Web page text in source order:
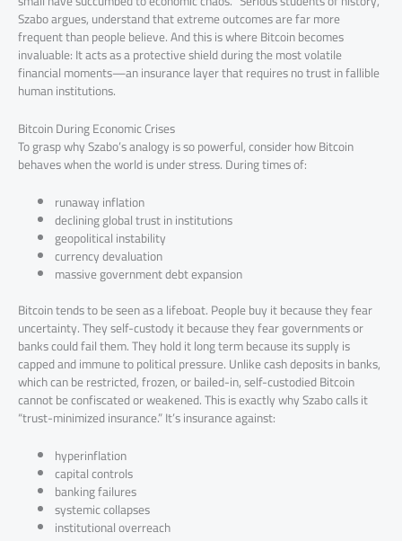
Szabo argues, understand that extreme outcomes are far more
frequent than people believe. And this is where Bitcoin becomes
invaluable: It acts as a protective shield during the most volatile
financial moments—an insurance layer that requires no trust in fallible
human institutions.
Bitcoin During Economic Crises
To grasp why Szabo’s analogy is so powerful, consider how Bitcoin
behaves when the world is under stress. During times of:
runaway inflation
declining global trust in institutions
geopolitical instability
currency devaluation
massive government debt expansion
Bitcoin tends to be seen as a lifeboat. People buy it because they fear
uncertainty. They self-custody it because they fear governments or
banks could fail them. They hold it long term because its supply is
capped and immune to political pressure. Unlike cash deposits in banks,
which can be restricted, frozen, or bailed-in, self-custodied Bitcoin
cannot be confiscated or weakened. This is exactly why Szabo calls it
“trust-minimized insurance.” It’s insurance against:
hyperinflation
capital controls
banking failures
systemic collapses
institutional overreach